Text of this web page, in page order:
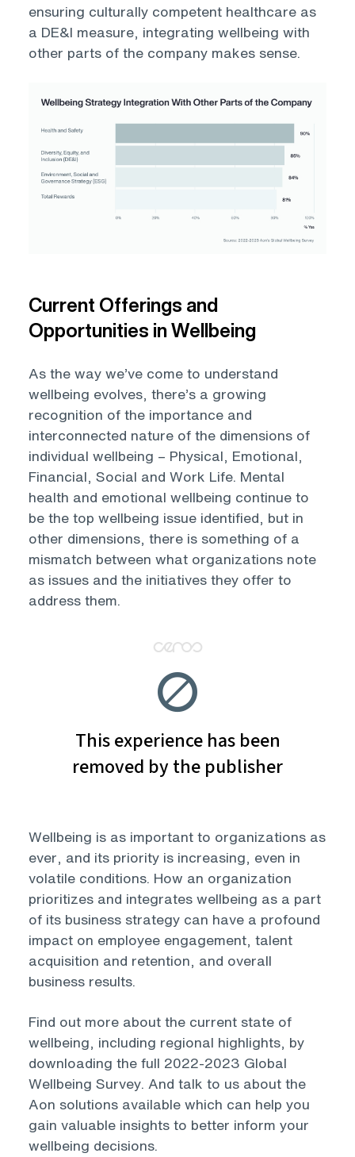
ensuring culturally competent healthcare as
a DE&I measure, integrating wellbeing with
other parts of the company makes sense.
Current Offerings and
Opportunities in Wellbeing
As the way we’ve come to understand
wellbeing evolves, there’s a growing
recognition of the importance and
interconnected nature of the dimensions of
individual wellbeing – Physical, Emotional,
Financial, Social and Work Life. Mental
health and emotional wellbeing continue to
be the top wellbeing issue identified, but in
other dimensions, there is something of a
mismatch between what organizations note
as issues and the initiatives they offer to
address them.
Wellbeing is as important to organizations as
ever, and its priority is increasing, even in
volatile conditions. How an organization
prioritizes and integrates wellbeing as a part
of its business strategy can have a profound
impact on employee engagement, talent
acquisition and retention, and overall
business results.
Find out more about the current state of
wellbeing, including regional highlights, by
downloading the full 2022-2023 Global
Wellbeing Survey. And talk to us about the
Aon solutions available which can help you
gain valuable insights to better inform your
wellbeing decisions.